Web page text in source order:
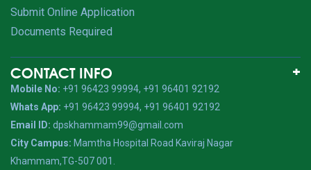
Submit Online Application
Documents Required
CONTACT INFO
Mobile No: +91 96423 99994, +91 96401 92192
Whats App: +91 96423 99994, +91 96401 92192
Email ID: dpskhammam99@gmail.com
City Campus: Mamtha Hospital Road Kaviraj Nagar
Khammam,TG-507 001.